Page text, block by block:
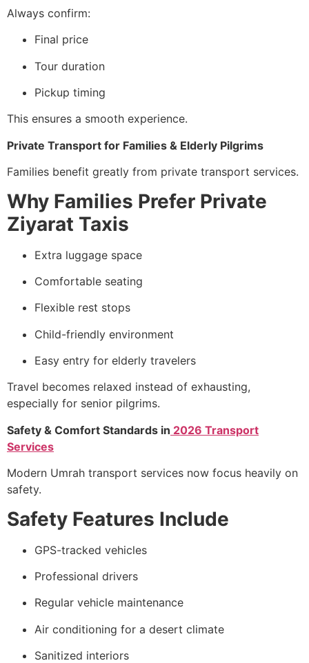
Always confirm:
Final price
Tour duration
Pickup timing
This ensures a smooth experience.
Private Transport for Families & Elderly Pilgrims
Families benefit greatly from private transport services.
Why Families Prefer Private
Ziyarat Taxis
Extra luggage space
Comfortable seating
Flexible rest stops
Child-friendly environment
Easy entry for elderly travelers
Travel becomes relaxed instead of exhausting,
especially for senior pilgrims.
Safety & Comfort Standards in 2026 Transport
Services
Modern Umrah transport services now focus heavily on
safety.
Safety Features Include
GPS-tracked vehicles
Professional drivers
Regular vehicle maintenance
Air conditioning for a desert climate
Sanitized interiors